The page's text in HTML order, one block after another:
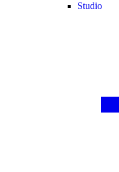
Studio